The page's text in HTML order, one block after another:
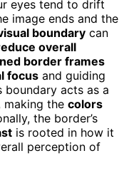
eyes tend to drift
image ends and the
boundary can
overall
border frames
focus and guiding
acts as a
making the colors
the border’s
is rooted in how it
perception of